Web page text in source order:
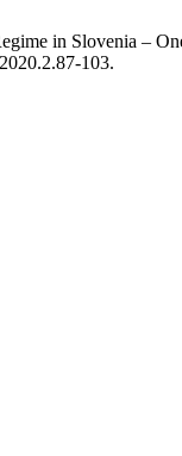
in Slovenia –
103.